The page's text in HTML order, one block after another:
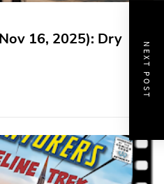
16, 2025): Dry
NEXT POST